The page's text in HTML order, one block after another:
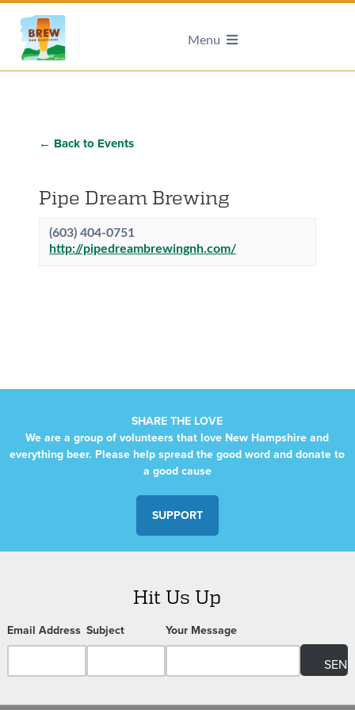
Menu
← Back to Events
Pipe Dream Brewing
(603) 404-0751
http://pipedreambrewingnh.com/
SHARE THE LOVE
We are a group of volunteers that love New Hampshire and
everything beer. Please help spread the good word and donate to
a good cause
SUPPORT
Hit Us Up
Email Address Subject Your Message